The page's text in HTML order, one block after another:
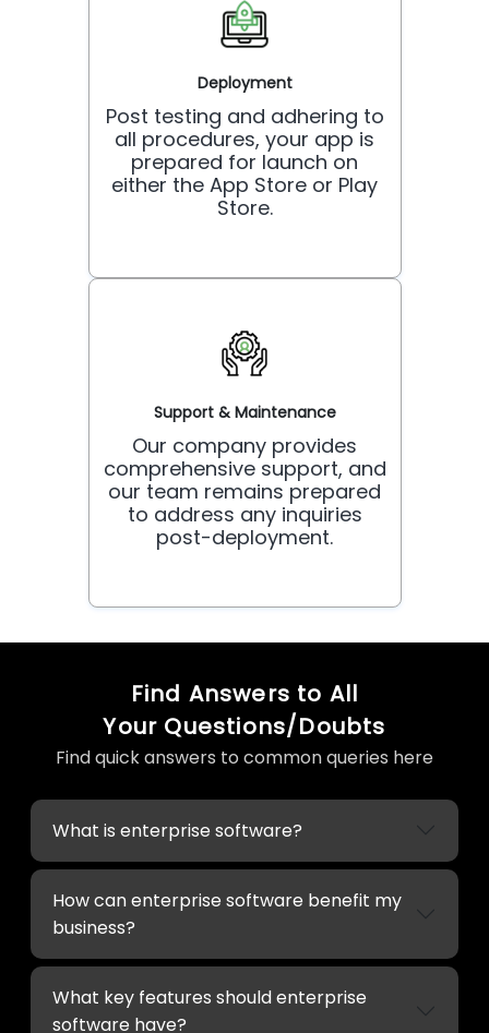
Deployment
Post testing and adhering to
all procedures, your app is
prepared for launch on
either the App Store or Play
Store.
Support & Maintenance
Our company provides
comprehensive support, and
our team remains prepared
to address any inquiries
post-deployment.
Find Answers to All
Your Questions/Doubts
Find quick answers to common queries here
What is enterprise software?
How can enterprise software benefit my
business?
What key features should enterprise
software have?